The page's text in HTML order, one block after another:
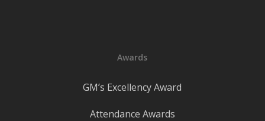
Awards
GM’s Excellency Award
Attendance Awards